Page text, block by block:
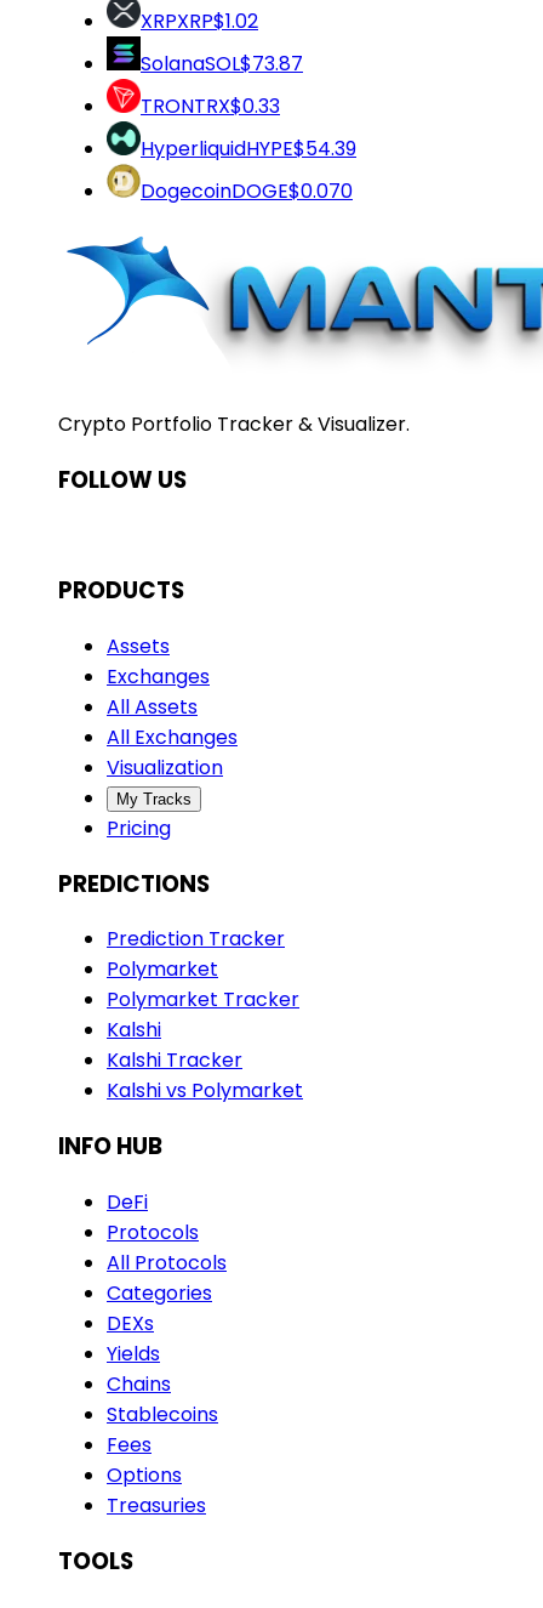
XRPXRP$1.02
SolanaSOL$73.87
TRONTRX$0.33
HyperliquidHYPE$54.39
DogecoinDOGE$0.070
Crypto Portfolio Tracker & Visualizer.
FOLLOW US
PRODUCTS
Assets
Exchanges
All Assets
All Exchanges
Visualization
My Tracks
Pricing
PREDICTIONS
Prediction Tracker
Polymarket
Polymarket Tracker
Kalshi
Kalshi Tracker
Kalshi vs Polymarket
INFO HUB
DeFi
Protocols
All Protocols
Categories
DEXs
Yields
Chains
Stablecoins
Fees
Options
Treasuries
TOOLS